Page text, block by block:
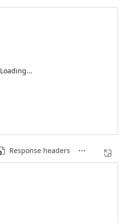
Loading...
Response headers